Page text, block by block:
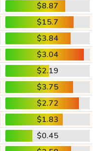
$8.87
$15.7
$3.84
$3.04
$2.19
$3.75
$2.72
$1.83
$0.45